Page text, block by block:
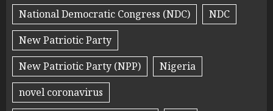
National Democratic Congress (NDC)
NDC
New Patriotic Party
New Patriotic Party (NPP)
Nigeria
novel coronavirus